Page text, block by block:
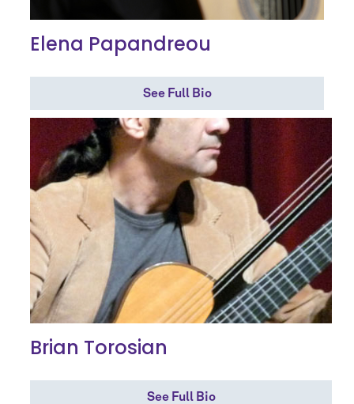
Elena Papandreou
See Full Bio
Brian Torosian
See Full Bio